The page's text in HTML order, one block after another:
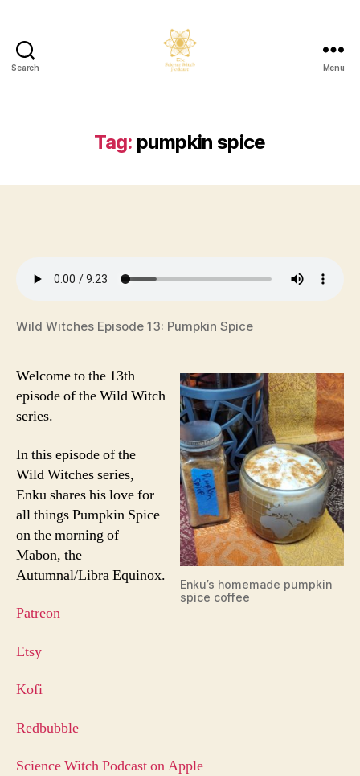
Search
Podcast
Menu
Tag: pumpkin spice
Wild Witches Episode 13: Pumpkin Spice
Enku’s homemade pumpkin
spice coffee
Welcome to the 13th
episode of the Wild Witch
series.
In this episode of the
Wild Witches series,
Enku shares his love for
all things Pumpkin Spice
on the morning of
Mabon, the
Autumnal/Libra Equinox.
Patreon
Etsy
Kofi
Redbubble
Science Witch Podcast on Apple